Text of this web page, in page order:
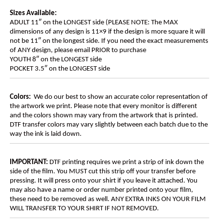
Sizes Available:
ADULT 11″ on the LONGEST side (PLEASE NOTE: The MAX
dimensions of any design is 11×9 if the design is more square it will
not be 11″ on the longest side. If you need the exact measurements
of ANY design, please email PRIOR to purchase
YOUTH 8″ on the LONGEST side
POCKET 3.5″ on the LONGEST side
Colors: We do our best to show an accurate color representation of
the artwork we print. Please note that every monitor is different
and the colors shown may vary from the artwork that is printed.
DTF transfer colors may vary slightly between each batch due to the
way the ink is laid down.
IMPORTANT: DTF printing requires we print a strip of ink down the
side of the film. You MUST cut this strip off your transfer before
pressing. It will press onto your shirt if you leave it attached. You
may also have a name or order number printed onto your film,
these need to be removed as well. ANY EXTRA INKS ON YOUR FILM
WILL TRANSFER TO YOUR SHIRT IF NOT REMOVED.